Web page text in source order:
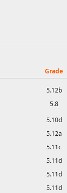
Grade
5.12b
5.8
5.10d
5.12a
5.11c
5.11d
5.11d
5.11d